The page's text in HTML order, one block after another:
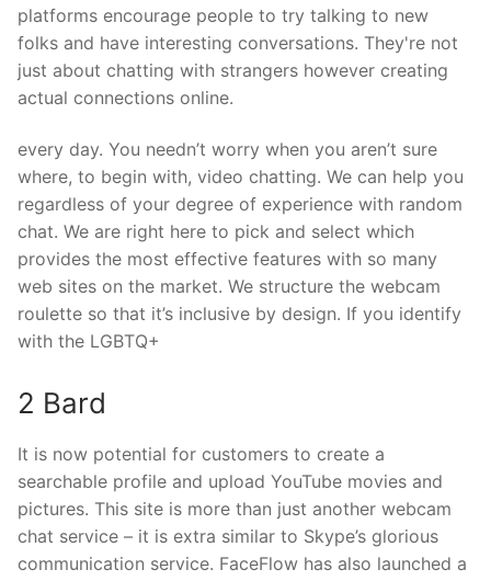
platforms encourage people to try talking to new
folks and have interesting conversations. They're not
just about chatting with strangers however creating
actual connections online.
every day. You needn’t worry when you aren’t sure
where, to begin with, video chatting. We can help you
regardless of your degree of experience with random
chat. We are right here to pick and select which
provides the most effective features with so many
web sites on the market. We structure the webcam
roulette so that it’s inclusive by design. If you identify
with the LGBTQ+
2 Bard
It is now potential for customers to create a
searchable profile and upload YouTube movies and
pictures. This site is more than just another webcam
chat service – it is extra similar to Skype’s glorious
communication service. FaceFlow has also launched a